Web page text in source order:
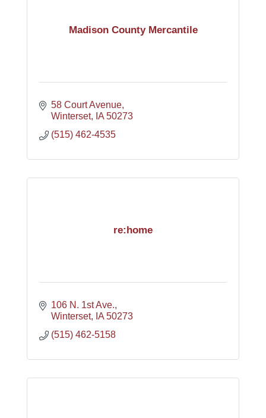
Madison County Mercantile
58 Court Avenue
Winterset
IA 50273
(515) 462-4535
re:home
106 N. 1st Ave.
Winterset
IA 50273
(515) 462-5158